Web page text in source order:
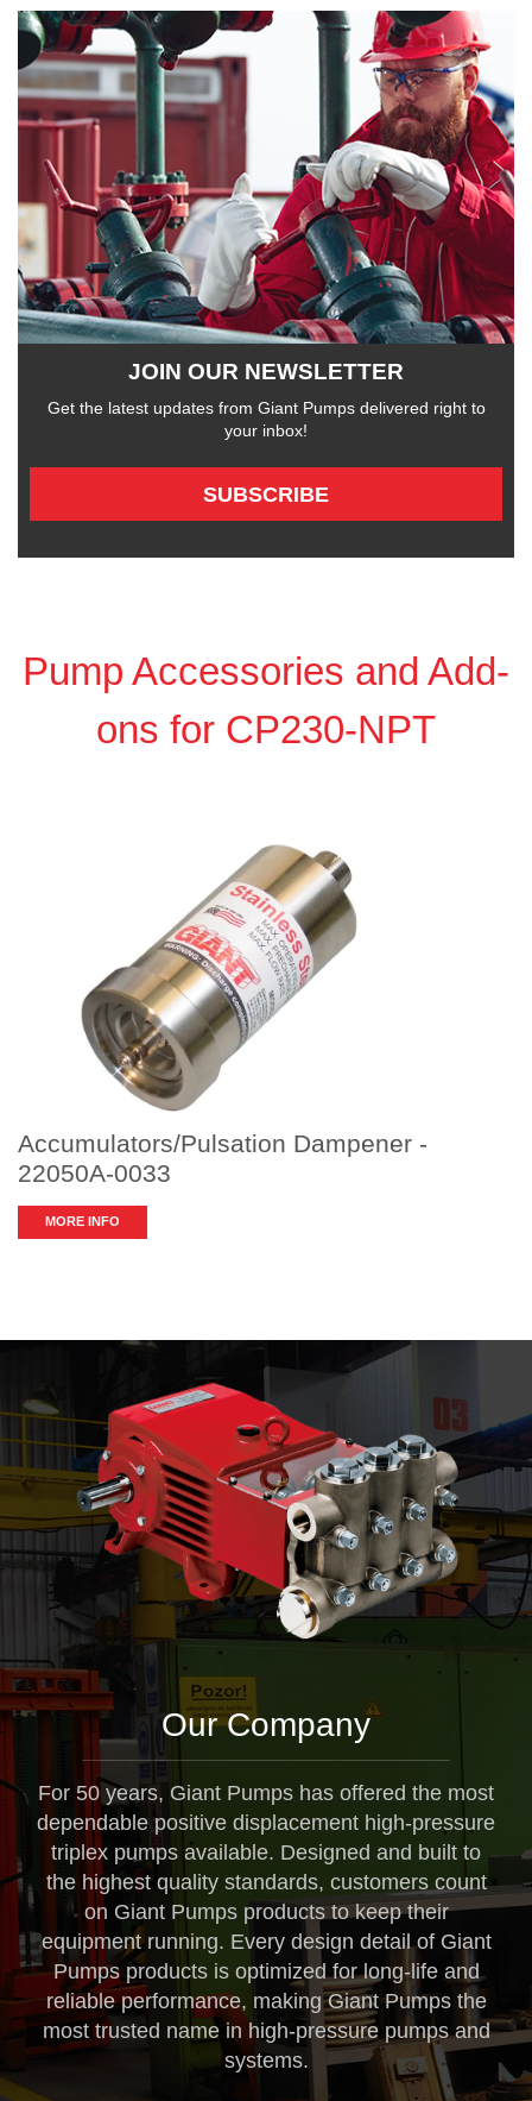
JOIN OUR NEWSLETTER
Get the latest updates from Giant Pumps delivered right to
your inbox!
SUBSCRIBE
Pump Accessories and Add-
ons for CP230-NPT
Accumulators/Pulsation Dampener -
22050A-0033
MORE INFO
Our Company
For 50 years, Giant Pumps has offered the most
dependable positive displacement high-pressure
triplex pumps available. Designed and built to
the highest quality standards, customers count
on Giant Pumps products to keep their
equipment running. Every design detail of Giant
Pumps products is optimized for long-life and
reliable performance, making Giant Pumps the
most trusted name in high-pressure pumps and
systems.